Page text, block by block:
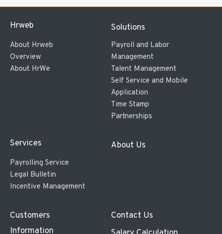
Hrweb
About Hrweb
Overview
About HrWe
Solutions
Payroll and Labor
Management
Talent Management
Self Service and Mobile
Application
Time Stamp
Partnerships
Services
Payrolling Service
Legal Bulletin
Incentive Management
About Us
Customers
Contact Us
Information